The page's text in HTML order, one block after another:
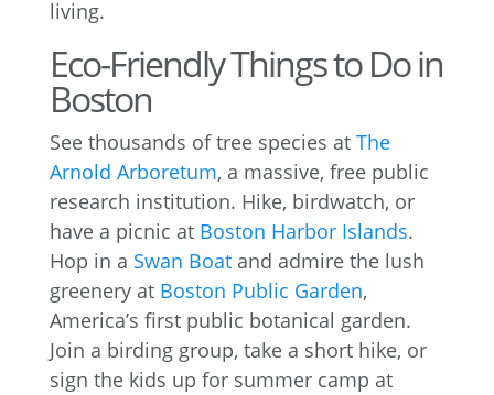
living.
Eco-Friendly Things to Do in
Boston
See thousands of tree species at The
Arnold Arboretum, a massive, free public
research institution. Hike, birdwatch, or
have a picnic at Boston Harbor Islands.
Hop in a Swan Boatand admire the lush
greenery at Boston Public Garden,
America’s first public botanical garden.
Join a birding group, take a short hike, or
sign the kids up for summer camp at